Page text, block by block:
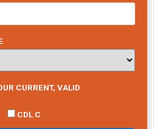
CURRENT, VALID
CDL C